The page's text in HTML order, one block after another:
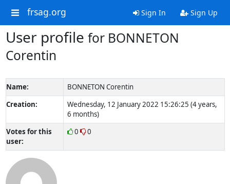
frsag.org Sign In Sign Up
User profile for BONNETON
Corentin
Name:
BONNETON Corentin
Creation:
Wednesday, 12 January 2022 15:26:25 (4 years,
6 months)
Votes for this
user:
0 0